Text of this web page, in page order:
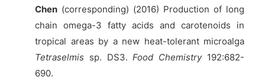
Chen (corresponding) (2016) Production of long
chain omega-3 fatty acids and carotenoids in
tropical areas by a new heat-tolerant microalga
Tetraselmis sp. DS3.Food Chemistry192:682-
690.